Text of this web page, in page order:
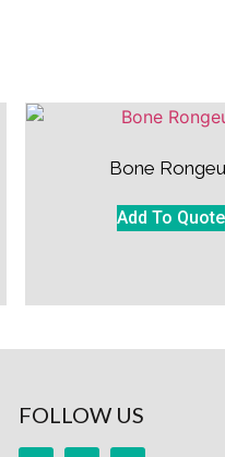
Bone
Add To Quote
FOLLOW US